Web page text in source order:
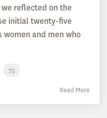
reflected on the
initial twenty-five
women and men who
75
Read More